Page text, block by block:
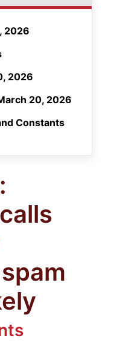
2026
2026
20, 2026
Constants